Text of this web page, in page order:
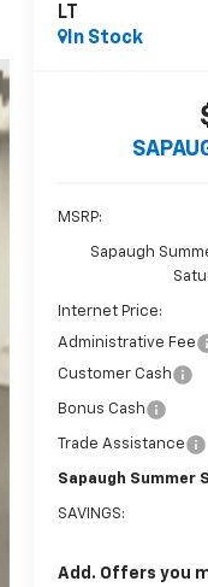
LT
In Stock
MSRP:
Sapaugh
Internet Price:
Administrative Fee
Customer Cash
Bonus Cash
Trade Assistance
Sapaugh Summer
SAVINGS:
Add. Offers you